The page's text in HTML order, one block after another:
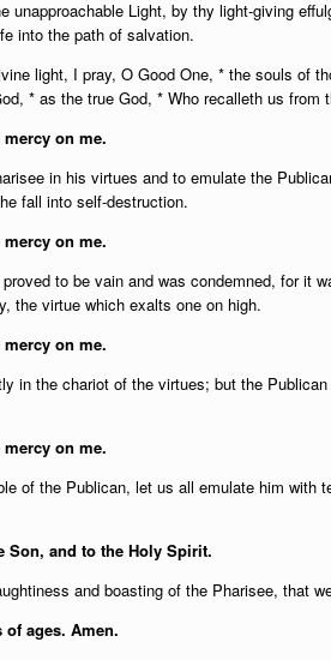
unapproachable Light, by thy light-giving
into the path of salvation.
light, I pray, O Good One, * the souls of
* as the true God, * Who recalleth us from
on me.
in his virtues and to emulate the
fall into self-destruction.
on me.
to be vain and was condemned, for it
the virtue which exalts one on high.
on me.
in the chariot of the virtues; but the
on me.
of the Publican, let us all emulate him with
Son, and to the Holy Spirit.
and boasting of the Pharisee, that
of ages. Amen.